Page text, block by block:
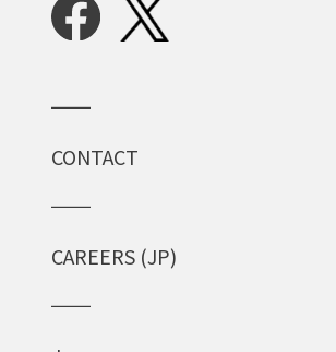
CONTACT
CAREERS (JP)